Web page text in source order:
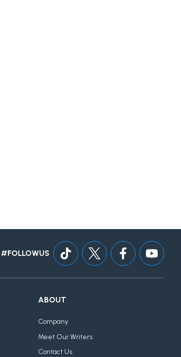
#FOLLOWUS
ABOUT
Company
Meet Our Writers
Contact Us